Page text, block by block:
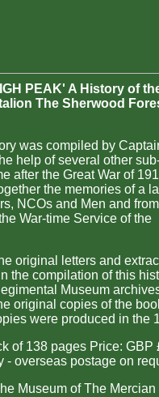
PEAK' A History of
The Sherwood
was compiled by
help of several other
after the Great War of
the memories of a
NCOs and Men and
War-time Service of the
original letters and
the compilation of this
Museum
original copies of the
were produced in the
of 138 pages Price: GBP
- overseas postage on
Museum of The Mercian